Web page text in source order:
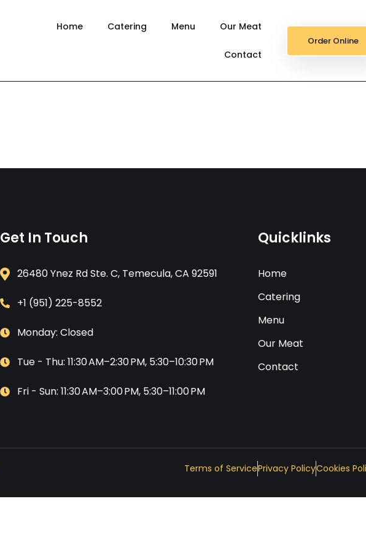
Home
Catering Menu Our Meat
Contact
Order Online
Get In Touch
26480 Ynez Rd Ste. C, Temecula, CA 92591
+1 (951) 225-8552
Monday: Closed
Tue - Thu: 11:30 AM–2:30 PM, 5:30–10:30 PM
Fri - Sun: 11:30 AM–3:00 PM, 5:30–11:00 PM
Quicklinks
Home
Catering
Menu
Our Meat
Contact
Terms of ServicePrivacy PolicyCookies